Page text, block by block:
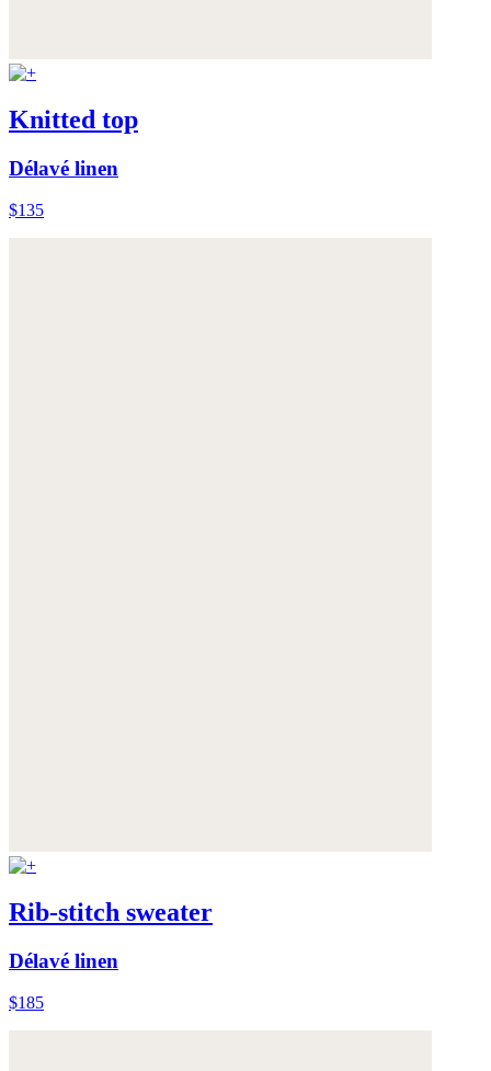
Knitted top
Délavé linen
$135
Rib-stitch sweater
Délavé linen
$185